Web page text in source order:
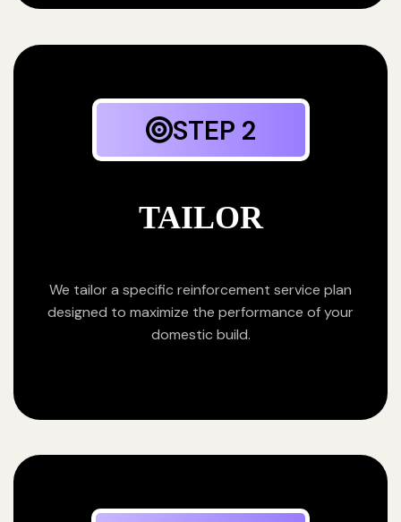
STEP 2
TAILOR
We tailor a specific reinforcement service plan
designed to maximize the performance of your
domestic build.